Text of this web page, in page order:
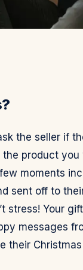
the seller if
product
moments
sent off to
stress! Your
messages
their